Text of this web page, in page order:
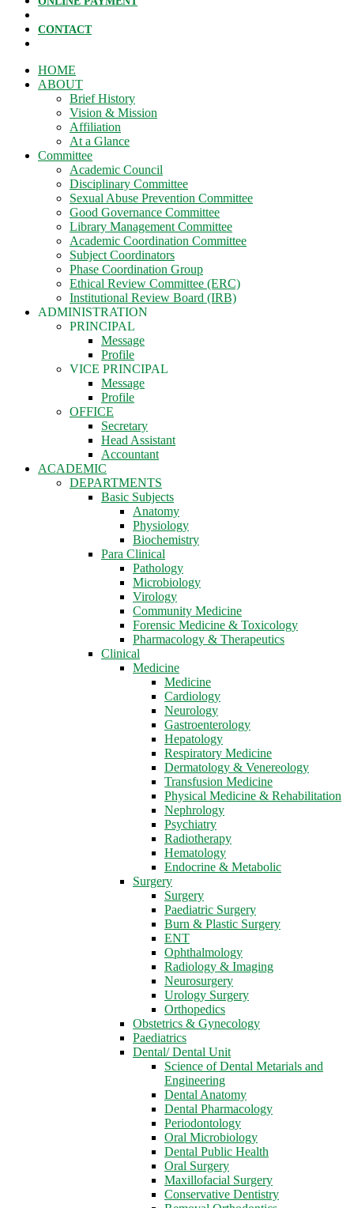
CONTACT
HOME
ABOUT
Brief History
Vision & Mission
Affiliation
At a Glance
Committee
Academic Council
Disciplinary Committee
Sexual Abuse Prevention Committee
Good Governance Committee
Library Management Committee
Academic Coordination Committee
Subject Coordinators
Phase Coordination Group
Ethical Review Committee (ERC)
Institutional Review Board (IRB)
ADMINISTRATION
PRINCIPAL
Message
Profile
VICE PRINCIPAL
Message
Profile
OFFICE
Secretary
Head Assistant
Accountant
ACADEMIC
DEPARTMENTS
Basic Subjects
Anatomy
Physiology
Biochemistry
Para Clinical
Pathology
Microbiology
Virology
Community Medicine
Forensic Medicine & Toxicology
Pharmacology & Therapeutics
Clinical
Medicine
Medicine
Cardiology
Neurology
Gastroenterology
Hepatology
Respiratory Medicine
Dermatology & Venereology
Transfusion Medicine
Physical Medicine & Rehabilitation
Nephrology
Psychiatry
Radiotherapy
Hematology
Endocrine & Metabolic
Surgery
Surgery
Paediatric Surgery
Burn & Plastic Surgery
ENT
Ophthalmology
Radiology & Imaging
Neurosurgery
Urology Surgery
Orthopedics
Obstetrics & Gynecology
Paediatrics
Dental/ Dental Unit
Science of Dental Metarials and
Engineering
Dental Anatomy
Dental Pharmacology
Periodontology
Oral Microbiology
Dental Public Health
Oral Surgery
Maxillofacial Surgery
Conservative Dentistry